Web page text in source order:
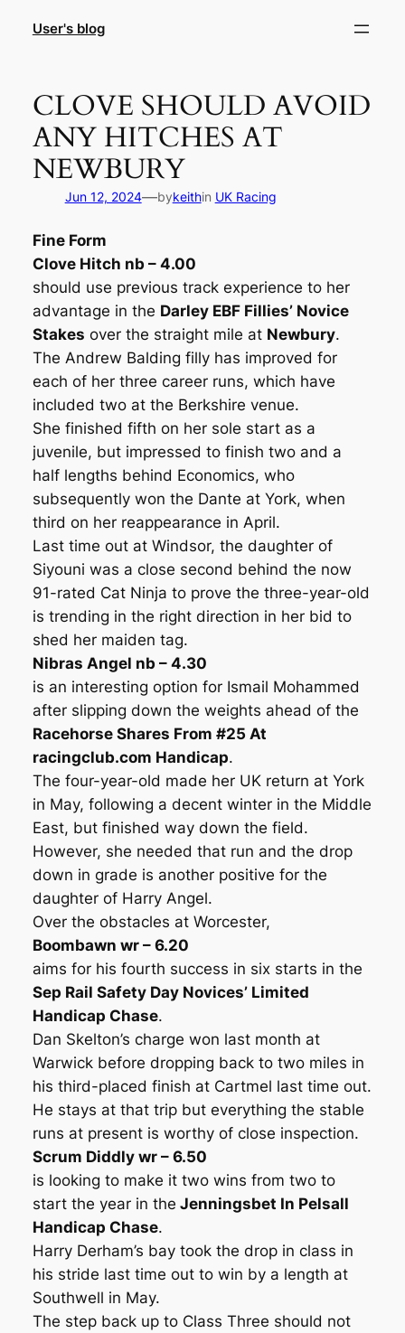
User's blog
CLOVE SHOULD AVOID
ANY HITCHES AT
NEWBURY
Jun 12, 2024—bykeithin UK Racing
Fine Form
Clove Hitch nb – 4.00
should use previous track experience to her
advantage in the Darley EBF Fillies’ Novice
Stakes over the straight mile at Newbury.
The Andrew Balding filly has improved for
each of her three career runs, which have
included two at the Berkshire venue.
She finished fifth on her sole start as a
juvenile, but impressed to finish two and a
half lengths behind Economics, who
subsequently won the Dante at York, when
third on her reappearance in April.
Last time out at Windsor, the daughter of
Siyouni was a close second behind the now
91-rated Cat Ninja to prove the three-year-old
is trending in the right direction in her bid to
shed her maiden tag.
Nibras Angel nb – 4.30
is an interesting option for Ismail Mohammed
after slipping down the weights ahead of the
Racehorse Shares From #25 At
racingclub.com Handicap.
The four-year-old made her UK return at York
in May, following a decent winter in the Middle
East, but finished way down the field.
However, she needed that run and the drop
down in grade is another positive for the
daughter of Harry Angel.
Over the obstacles at Worcester,
Boombawn wr – 6.20
aims for his fourth success in six starts in the
Sep Rail Safety Day Novices’ Limited
Handicap Chase.
Dan Skelton’s charge won last month at
Warwick before dropping back to two miles in
his third-placed finish at Cartmel last time out.
He stays at that trip but everything the stable
runs at present is worthy of close inspection.
Scrum Diddly wr – 6.50
is looking to make it two wins from two to
start the year in the Jenningsbet In Pelsall
Handicap Chase.
Harry Derham’s bay took the drop in class in
his stride last time out to win by a length at
Southwell in May.
The step back up to Class Three should not